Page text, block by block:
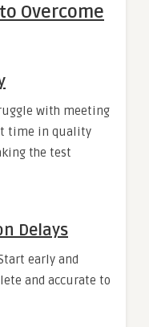
Overcome
with meeting
time in quality
the test
Delays
early and
and accurate to